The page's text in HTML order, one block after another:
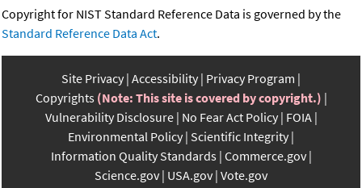
Copyright for NIST Standard Reference Data is governed by the
Standard Reference Data Act.
Site Privacy Accessibility Privacy Program
Copyrights (Note: This site is covered by copyright.)
Vulnerability Disclosure No Fear Act Policy FOIA
Environmental Policy Scientific Integrity
Information Quality Standards Commerce.gov
Science.gov USA.gov Vote.gov